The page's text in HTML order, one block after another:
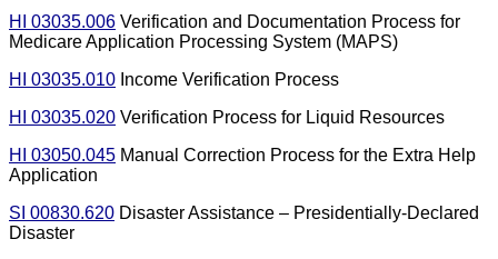
HI 03035.006 Verification and Documentation Process for
Medicare Application Processing System (MAPS)
HI 03035.010 Income Verification Process
HI 03035.020 Verification Process for Liquid Resources
HI 03050.045 Manual Correction Process for the Extra Help
Application
SI 00830.620 Disaster Assistance – Presidentially-Declared
Disaster